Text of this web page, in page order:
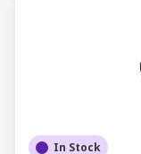
In Stock